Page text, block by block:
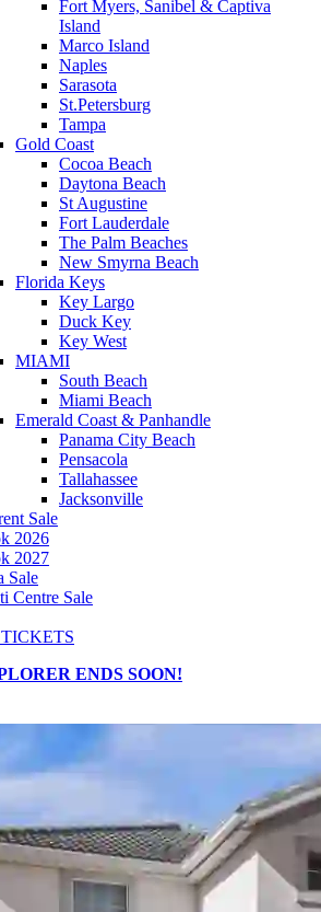
Fort Myers, Sanibel & Captiva
Island
Marco Island
Naples
Sarasota
St.Petersburg
Tampa
Gold Coast
Cocoa Beach
Daytona Beach
St Augustine
Fort Lauderdale
The Palm Beaches
New Smyrna Beach
Florida Keys
Key Largo
Duck Key
Key West
MIAMI
South Beach
Miami Beach
Emerald Coast & Panhandle
Panama City Beach
Pensacola
Tallahassee
Jacksonville
Sale
2026
2027
Sale
Centre Sale
ENDS SOON!